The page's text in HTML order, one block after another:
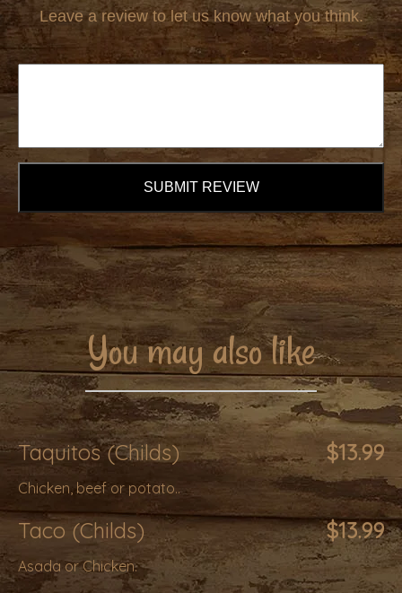
Leave a review to let us know what you think.
SUBMIT REVIEW
You may also like
Taquitos (Childs) $13.99
Chicken, beef or potato..
Taco (Childs) $13.99
Asada or Chicken.